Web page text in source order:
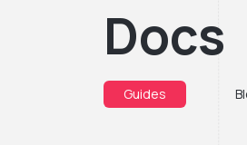
Docs
Guides